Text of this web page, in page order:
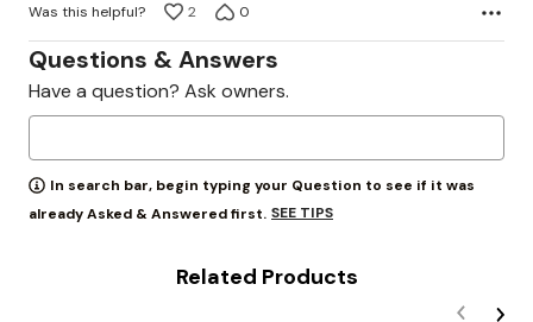
Was this helpful?
2 0
Questions & Answers
Have a question? Ask owners.
In search bar, begin typing your Question to see if it was
already Asked & Answered first. SEE TIPS
Related Products